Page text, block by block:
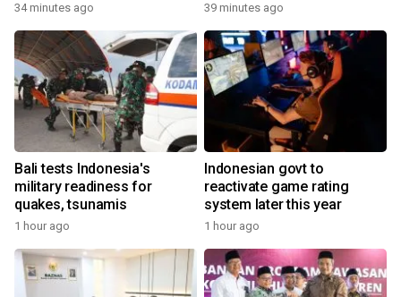
34 minutes ago 39 minutes ago
Bali tests Indonesia's
military readiness for
quakes, tsunamis
1 hour ago
Indonesian govt to
reactivate game rating
system later this year
1 hour ago